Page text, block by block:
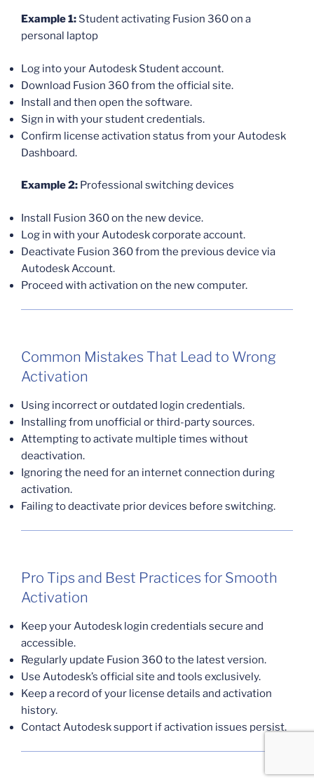
Example 1: Student activating Fusion 360 on a
personal laptop
Log into your Autodesk Student account.
Download Fusion 360 from the official site.
Install and then open the software.
Sign in with your student credentials.
Confirm license activation status from your Autodesk
Dashboard.
Example 2: Professional switching devices
Install Fusion 360 on the new device.
Log in with your Autodesk corporate account.
Deactivate Fusion 360 from the previous device via
Autodesk Account.
Proceed with activation on the new computer.
Common Mistakes That Lead to Wrong
Activation
Using incorrect or outdated login credentials.
Installing from unofficial or third-party sources.
Attempting to activate multiple times without
deactivation.
Ignoring the need for an internet connection during
activation.
Failing to deactivate prior devices before switching.
Pro Tips and Best Practices for Smooth
Activation
Keep your Autodesk login credentials secure and
accessible.
Regularly update Fusion 360 to the latest version.
Use Autodesk’s official site and tools exclusively.
Keep a record of your license details and activation
history.
Contact Autodesk support if activation issues persist.